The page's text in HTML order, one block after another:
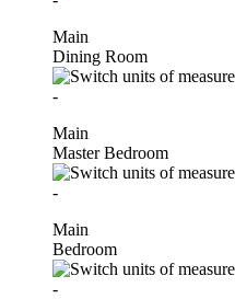
Main
Dining Room
-
Main
Master Bedroom
-
Main
Bedroom
-